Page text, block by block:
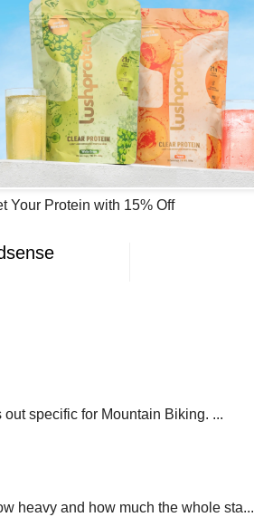
Your Protein with 15% Off
specific for Mountain Biking. ...
heavy and how much the whole sta...